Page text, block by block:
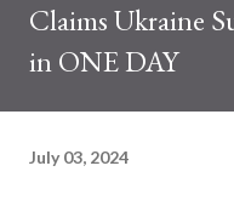
Claims Ukraine
in ONE DAY
July 03, 2024